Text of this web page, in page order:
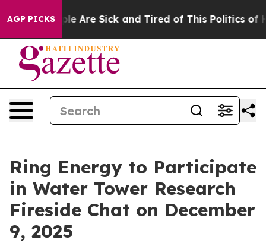
AGP PICKS
“People Are Sick and Tired of This Politics of
Ring Energy to Participate
in Water Tower Research
Fireside Chat on December
9, 2025